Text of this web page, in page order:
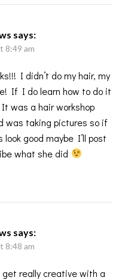
says:
8:49 am
I didn’t do my hair, my
If I do learn how to do it
was a hair workshop
was taking pictures so if
good maybe I’ll post
what she did
says:
8:48 am
get really creative with a